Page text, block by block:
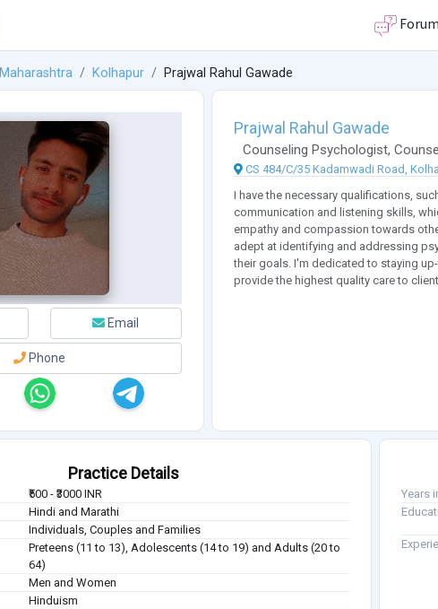
Forum
Maharashtra Kolhapur Prajwal Rahul Gawade
Email
Phone
Prajwal Rahul Gawade
Counseling Psychologist,
CS 484/C/35 Kadamwadi Road,
I have the necessary qualifications,
communication and listening skills,
empathy and compassion towards
adept at identifying and addressing
their goals. I'm dedicated to staying
provide the highest quality care to
Practice Details
₹500 - ₹3000 INR
Hindi and Marathi
Individuals, Couples and Families
Preteens (11 to 13), Adolescents (14 to 19) and Adults (20 to
64)
Men and Women
Hinduism
Years